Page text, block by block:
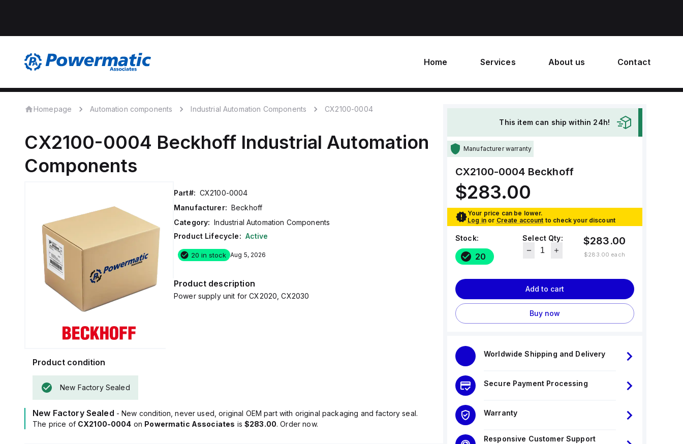
Home Services About us Contact
Homepage Automation components Industrial Automation Components CX2100-0004
CX2100-0004 Beckhoff Industrial Automation
Components
Part#: CX2100-0004
Manufacturer: Beckhoff
Category: Industrial Automation Components
Product Lifecycle: Active
20 in stock Aug 5, 2026
Product description
Power supply unit for CX2020, CX2030
Product condition
New Factory Sealed
New Factory Sealed - New condition, never used, original OEM part with original packaging and factory seal.
The price of CX2100-0004 on Powermatic Associates is $283.00. Order now.
This item can ship within 24h!
Manufacturer warranty
CX2100-0004 Beckhoff
$283.00
Your price can be lower.
Log in or Create account to check your discount
Stock:
20
Select Qty: $283.00
$283.00 each
Add to cart
Buy now
Worldwide Shipping and Delivery
Secure Payment Processing
Warranty
Responsive Customer Support